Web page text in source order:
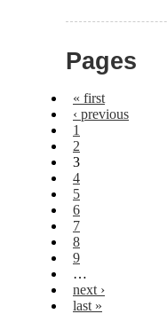
Pages
« first
‹ previous
1
2
3
4
5
6
7
8
9
…
next ›
last »